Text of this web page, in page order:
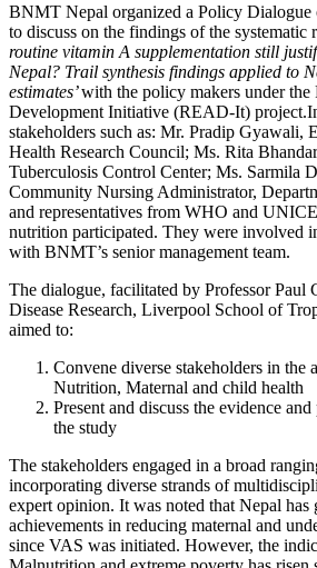
BNMT Nepal organized a Policy Dialogue
to discuss on the findings of the systematic
routine vitamin A supplementation still
Nepal? Trail synthesis findings applied to
estimates’with the policy makers under the
Development Initiative (READ-It)
stakeholders such as: Mr. Pradip Gyawali,
Health Research Council; Ms. Rita
Tuberculosis Control Center; Ms. Sarmila
Community Nursing Administrator,
and representatives from WHO and
nutrition participated. They were involved
with BNMT’s senior management team.
The dialogue, facilitated by Professor Paul
Disease Research, Liverpool School of
aimed to:
Convene diverse stakeholders in the
Nutrition, Maternal and child health
Present and discuss the evidence
the study
The stakeholders engaged in a broad
incorporating diverse strands of
expert opinion. It was noted that Nepal has
achievements in reducing maternal and
since VAS was initiated. However, the